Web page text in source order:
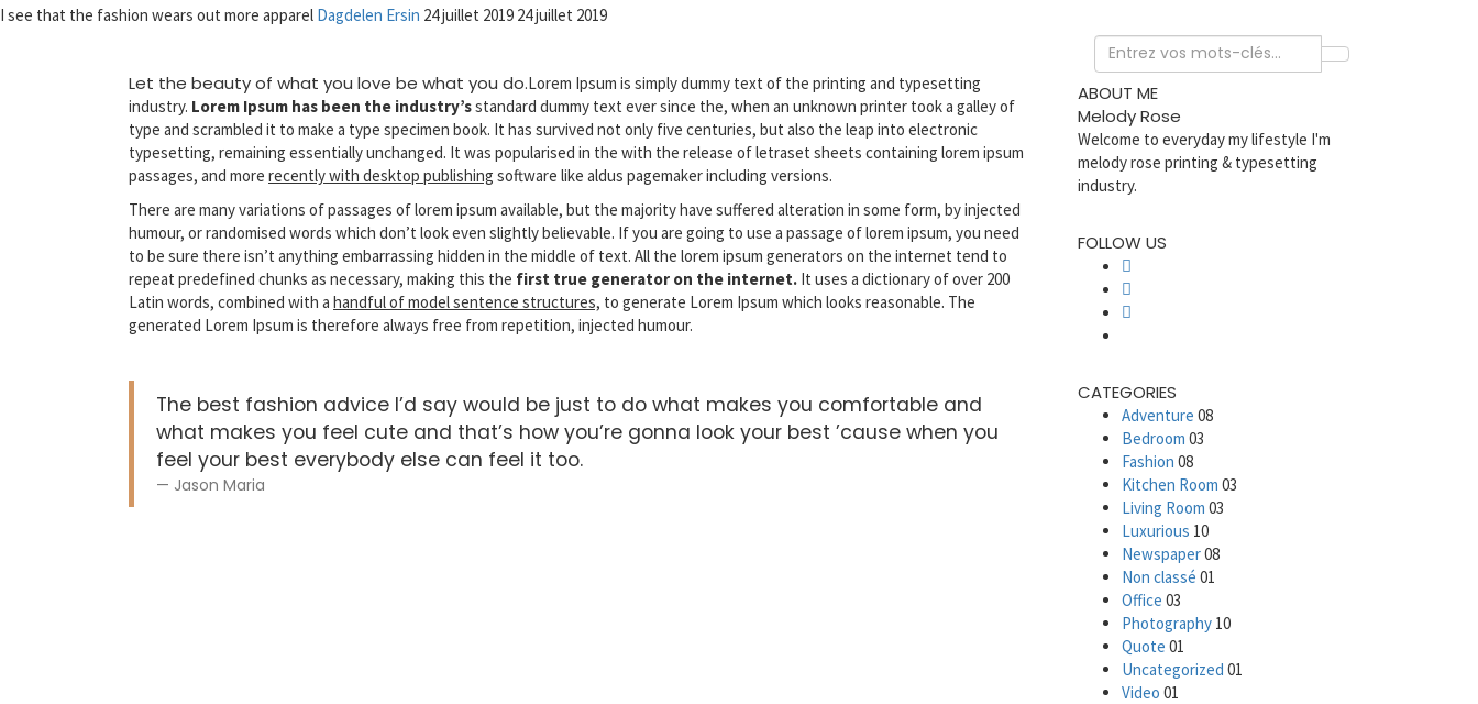
I see that the fashion wears out more apparel Dagdelen Ersin 24 juillet 2019 24 juillet 2019
Let the beauty of what you love be what you do.Lorem Ipsum is simply dummy text of the printing and typesetting
industry. Lorem Ipsum has been the industry’sstandard dummy text ever since the, when an unknown printer took a galley of
type and scrambled it to make a type specimen book. It has survived not only five centuries, but also the leap into electronic
typesetting, remaining essentially unchanged. It was popularised in the with the release of letraset sheets containing lorem ipsum
passages, and more recently with desktop publishing software like aldus pagemaker including versions.
There are many variations of passages of lorem ipsum available, but the majority have suffered alteration in some form, by injected
humour, or randomised words which don’t look even slightly believable. If you are going to use a passage of lorem ipsum, you need
to be sure there isn’t anything embarrassing hidden in the middle of text. All the lorem ipsum generators on the internet tend to
repeat predefined chunks as necessary, making this the first true generator on the internet. It uses a dictionary of over 200
Latin words, combined with a handful of model sentence structures, to generate Lorem Ipsum which looks reasonable. The
generated Lorem Ipsum is therefore always free from repetition, injected humour.
The best fashion advice I’d say would be just to do what makes you comfortable and
what makes you feel cute and that’s how you’re gonna look your best ’cause when you
feel your best everybody else can feel it too.
Jason Maria
ABOUT ME
Melody Rose
Welcome to everyday my lifestyle I'm
melody rose printing & typesetting
industry.
FOLLOW US
CATEGORIES
Adventure 08
Bedroom 03
Fashion 08
Kitchen Room 03
Living Room 03
Luxurious 10
Newspaper08
Non classé 01
Office 03
Photography 10
Quote 01
Uncategorized 01
Video 01